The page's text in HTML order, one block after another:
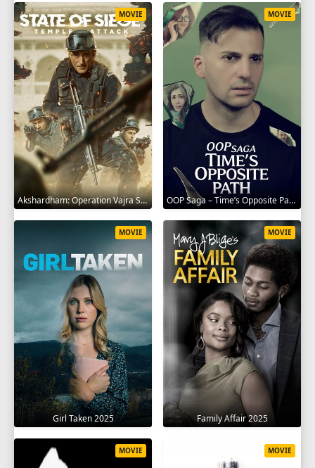
Akshardham: Operation Vajra Shakti 2025
MOVIE
OOP Saga – Time’s Opposite Path 2025
MOVIE
Girl Taken 2025
MOVIE
Family Affair 2025
MOVIE
MOVIE MOVIE